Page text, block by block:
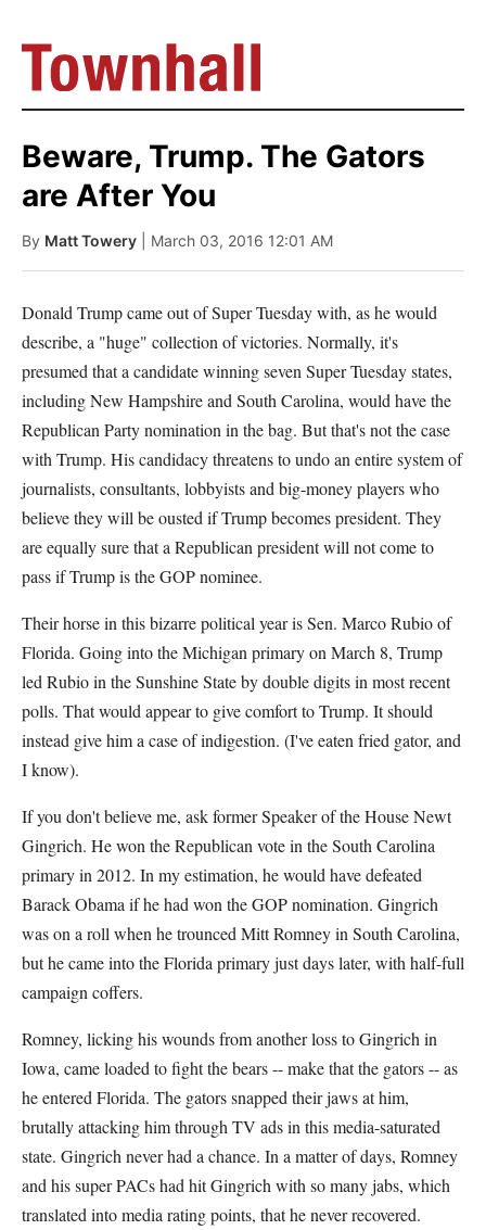
Beware, Trump. The Gators
are After You
By Matt Towery | March 03, 2016 12:01 AM
Donald Trump came out of Super Tuesday with, as he would
describe, a "huge" collection of victories. Normally, it's
presumed that a candidate winning seven Super Tuesday states,
including New Hampshire and South Carolina, would have the
Republican Party nomination in the bag. But that's not the case
with Trump. His candidacy threatens to undo an entire system of
journalists, consultants, lobbyists and big-money players who
believe they will be ousted if Trump becomes president. They
are equally sure that a Republican president will not come to
pass if Trump is the GOP nominee.
Their horse in this bizarre political year is Sen. Marco Rubio of
Florida. Going into the Michigan primary on March 8, Trump
led Rubio in the Sunshine State by double digits in most recent
polls. That would appear to give comfort to Trump. It should
instead give him a case of indigestion. (I've eaten fried gator, and
I know).
If you don't believe me, ask former Speaker of the House Newt
Gingrich. He won the Republican vote in the South Carolina
primary in 2012. In my estimation, he would have defeated
Barack Obama if he had won the GOP nomination. Gingrich
was on a roll when he trounced Mitt Romney in South Carolina,
but he came into the Florida primary just days later, with half-full
campaign coffers.
Romney, licking his wounds from another loss to Gingrich in
Iowa, came loaded to fight the bears -- make that the gators -- as
he entered Florida. The gators snapped their jaws at him,
brutally attacking him through TV ads in this media-saturated
state. Gingrich never had a chance. In a matter of days, Romney
and his super PACs had hit Gingrich with so many jabs, which
translated into media rating points, that he never recovered.